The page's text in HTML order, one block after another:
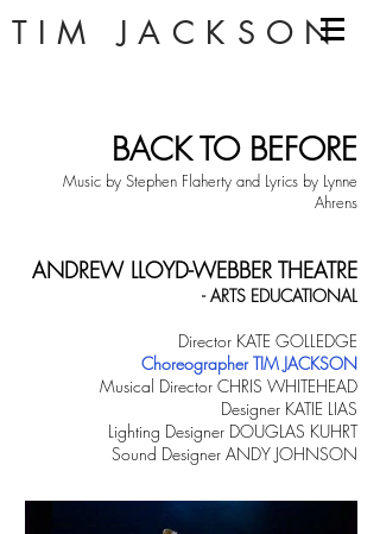
TIM JACKSON
BACK TO BEFORE
Music by Stephen Flaherty and Lyrics by Lynne
Ahrens
ANDREW LLOYD-WEBBER THEATRE
- ARTS EDUCATIONAL
Director KATE GOLLEDGE
Choreographer TIM JACKSON
Musical Director CHRIS WHITEHEAD
Designer KATIE LIAS
Lighting Designer DOUGLAS KUHRT
Sound Designer ANDY JOHNSON